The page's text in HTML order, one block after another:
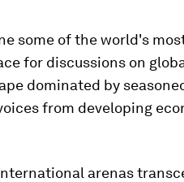
some of the world's
for discussions on
dominated by
from developing
arenas